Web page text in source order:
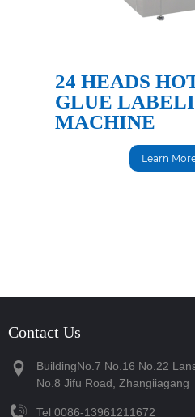
24 HEADS
GLUE
MACHINE
Learn
Contact Us
BuildingNo.7 No.16 No.22
No.8 Jifu Road, Zhangiiagang
Tel ‪0086-13961211672‬